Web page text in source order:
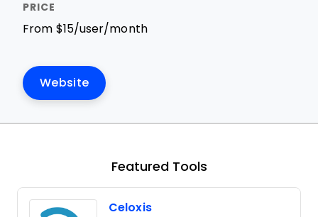
From $15/user/month
Website
Featured Tools
Celoxis